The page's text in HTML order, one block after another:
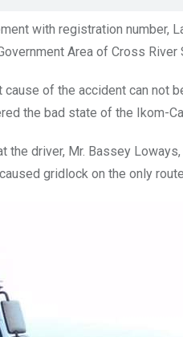
with registration number,
Area of Cross River
of the accident can not
the bad state of the Ikom-
the driver, Mr. Bassey
gridlock on the only